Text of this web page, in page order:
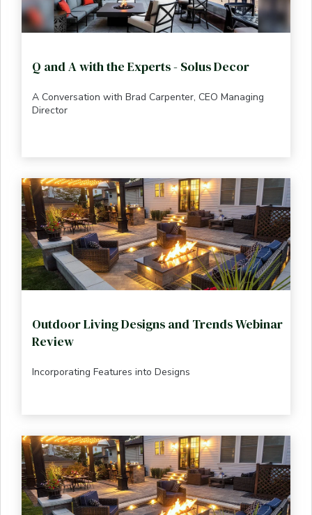
Q and A with the Experts - Solus Decor
A Conversation with Brad Carpenter, CEO Managing
Director
Outdoor Living Designs and Trends Webinar
Review
Incorporating Features into Designs